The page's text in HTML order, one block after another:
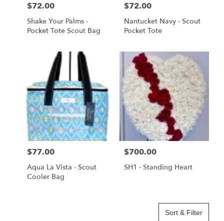
Price:
$72.00
Shake Your Palms -
Pocket Tote Scout Bag
Price:
$72.00
Nantucket Navy - Scout
Pocket Tote
Price:
$77.00
Aqua La Vista - Scout
Cooler Bag
Price:
$700.00
SH1 - Standing Heart
Sort & Filter